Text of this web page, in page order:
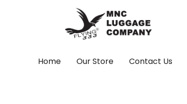
Home Our Store Contact Us